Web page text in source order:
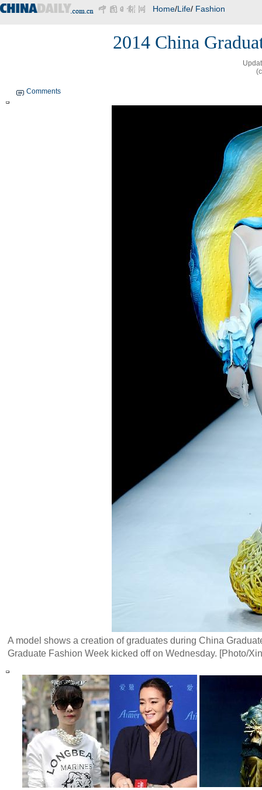
Home/Life/ Fashion
2014 China
Comments
A model shows a creation of graduates during China
Graduate Fashion Week kicked off on Wednesday. [Photo/